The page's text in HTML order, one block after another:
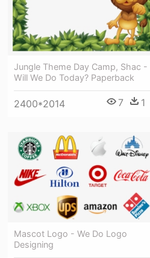
Jungle Theme Day Camp, Shac -
Will We Do Today? Paperback
2400*2014 7 1
Mascot Logo - We Do Logo
Designing